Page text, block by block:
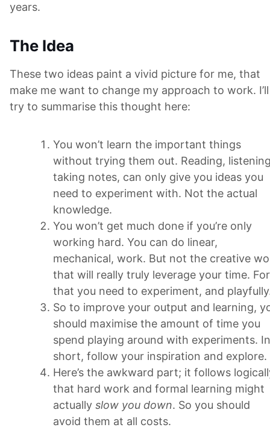
years.
The Idea
These two ideas paint a vivid picture for me, that
make me want to change my approach to work. I’ll
try to summarise this thought here:
You won’t learn the important things
without trying them out. Reading,
taking notes, can only give you ideas you
need to experiment with. Not the actual
knowledge.
You won’t get much done if you’re only
working hard. You can do linear,
mechanical, work. But not the creative
that will really truly leverage your time. For
that you need to experiment, and
So to improve your output and learning,
should maximise the amount of time you
spend playing around with experiments. In
short, follow your inspiration and explore.
Here’s the awkward part; it follows
that hard work and formal learning might
actually slow you down. So you should
avoid them at all costs.